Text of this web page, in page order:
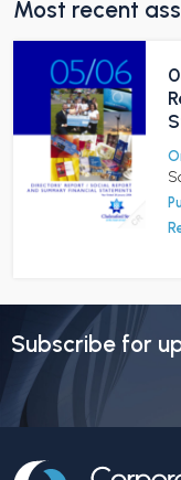
Most recent
Subscribe for